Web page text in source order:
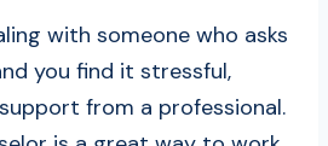
with someone who asks
you find it stressful,
from a professional.